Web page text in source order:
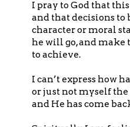
I pray to God that
and that decisions
character or moral
he will go, and
to achieve.
I can’t express how
or just not myself the
and He has come